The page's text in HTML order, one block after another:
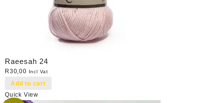
Raeesah 24
R30,00 Incl Vat
Add to cart
Quick View